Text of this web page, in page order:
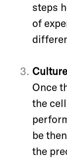
steps
of
Once
the
be
the